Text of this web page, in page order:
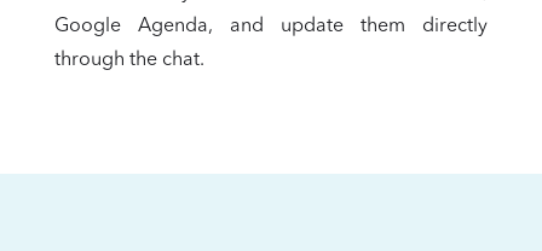
Google Agenda, and update them directly
through the chat.